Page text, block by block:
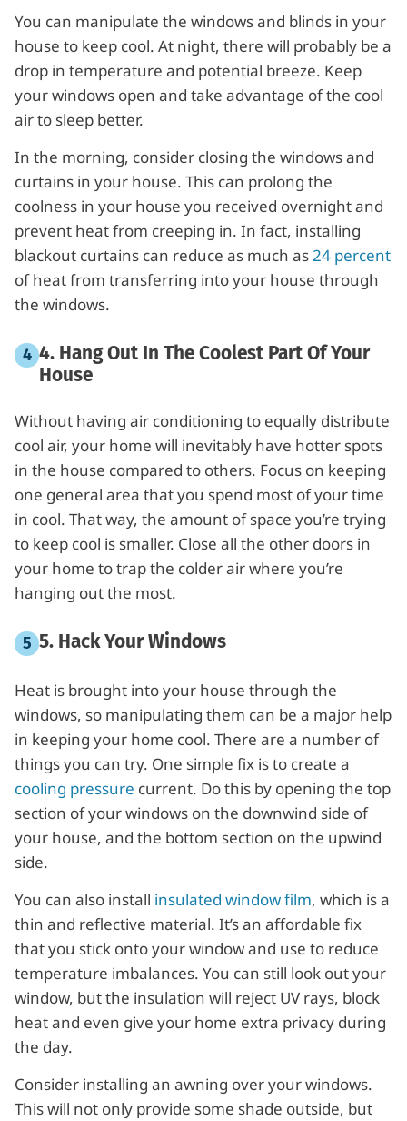
You can manipulate the windows and blinds in your
house to keep cool. At night, there will probably be a
drop in temperature and potential breeze. Keep
your windows open and take advantage of the cool
air to sleep better.
In the morning, consider closing the windows and
curtains in your house. This can prolong the
coolness in your house you received overnight and
prevent heat from creeping in. In fact, installing
blackout curtains can reduce as much as 24 percent
of heat from transferring into your house through
the windows.
4. Hang Out In The Coolest Part Of Your
House
Without having air conditioning to equally distribute
cool air, your home will inevitably have hotter spots
in the house compared to others. Focus on keeping
one general area that you spend most of your time
in cool. That way, the amount of space you’re trying
to keep cool is smaller. Close all the other doors in
your home to trap the colder air where you’re
hanging out the most.
5. Hack Your Windows
Heat is brought into your house through the
windows, so manipulating them can be a major help
in keeping your home cool. There are a number of
things you can try. One simple fix is to create a
cooling pressure current. Do this by opening the top
section of your windows on the downwind side of
your house, and the bottom section on the upwind
side.
You can also install insulated window film, which is a
thin and reflective material. It’s an affordable fix
that you stick onto your window and use to reduce
temperature imbalances. You can still look out your
window, but the insulation will reject UV rays, block
heat and even give your home extra privacy during
the day.
Consider installing an awning over your windows.
This will not only provide some shade outside, but